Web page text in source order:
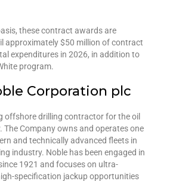
these contract awards are
approximately $50 million of contract
expenditures in 2026, in addition to
program.
Corporation plc
offshore drilling contractor for the oil
The Company owns and operates one
and technically advanced fleets in
industry. Noble has been engaged in
1921 and focuses on ultra-
specification jackup opportunities